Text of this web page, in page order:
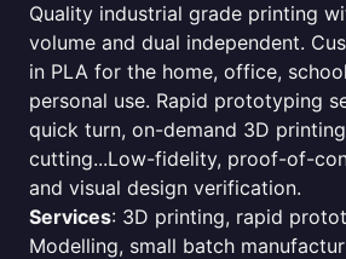
Quality industrial grade printing
volume and dual independent.
in PLA for the home, office,
personal use. Rapid prototyping
quick turn, on-demand 3D
cutting...Low-fidelity, proof-of-
and visual design verification.
Services: 3D printing, rapid
Modelling, small batch